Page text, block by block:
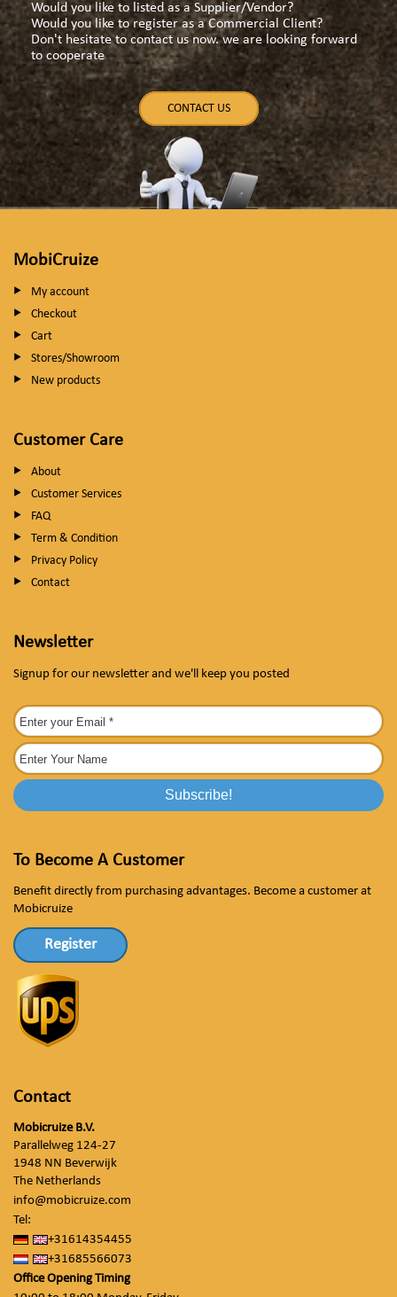
Would you like to listed as a Supplier/Vendor?
Would you like to register as a Commercial Client?
Don't hesitate to contact us now. we are looking forward
to cooperate
CONTACT US
MobiCruize
My account
Checkout
Cart
Stores/Showroom
New products
Customer Care
About
Customer Services
FAQ
Term & Condition
Privacy Policy
Contact
Newsletter
Signup for our newsletter and we'll keep you posted
To Become A Customer
Benefit directly from purchasing advantages. Become a customer at
Mobicruize
Register
Contact
Mobicruize B.V.
Parallelweg 124-27
1948 NN Beverwijk
The Netherlands
info@mobicruize.com
Tel:
+31614354455
+31685566073
Office Opening Timing